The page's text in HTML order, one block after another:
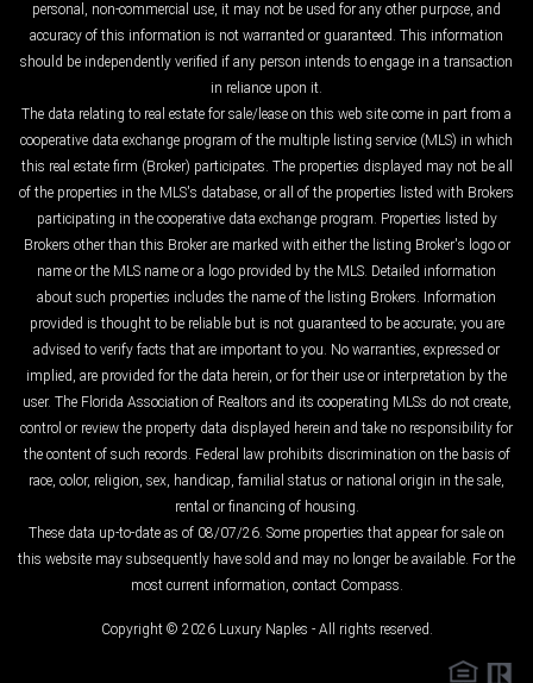
personal, non-commercial use, it may not be used for any other purpose, and
accuracy of this information is not warranted or guaranteed. This information
should be independently verified if any person intends to engage in a transaction
in reliance upon it.
The data relating to real estate for sale/lease on this web site come in part from a
cooperative data exchange program of the multiple listing service (MLS) in which
this real estate firm (Broker) participates. The properties displayed may not be all
of the properties in the MLS's database, or all of the properties listed with Brokers
participating in the cooperative data exchange program. Properties listed by
Brokers other than this Broker are marked with either the listing Broker's logo or
name or the MLS name or a logo provided by the MLS. Detailed information
about such properties includes the name of the listing Brokers. Information
provided is thought to be reliable but is not guaranteed to be accurate; you are
advised to verify facts that are important to you. No warranties, expressed or
implied, are provided for the data herein, or for their use or interpretation by the
user. The Florida Association of Realtors and its cooperating MLSs do not create,
control or review the property data displayed herein and take no responsibility for
the content of such records. Federal law prohibits discrimination on the basis of
race, color, religion, sex, handicap, familial status or national origin in the sale,
rental or financing of housing.
These data up-to-date as of 08/07/26. Some properties that appear for sale on
this website may subsequently have sold and may no longer be available. For the
most current information, contact Compass.
Copyright © 2026 Luxury Naples - All rights reserved.